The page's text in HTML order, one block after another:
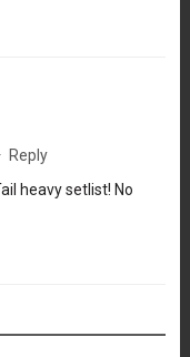
· Reply
heavy setlist! No